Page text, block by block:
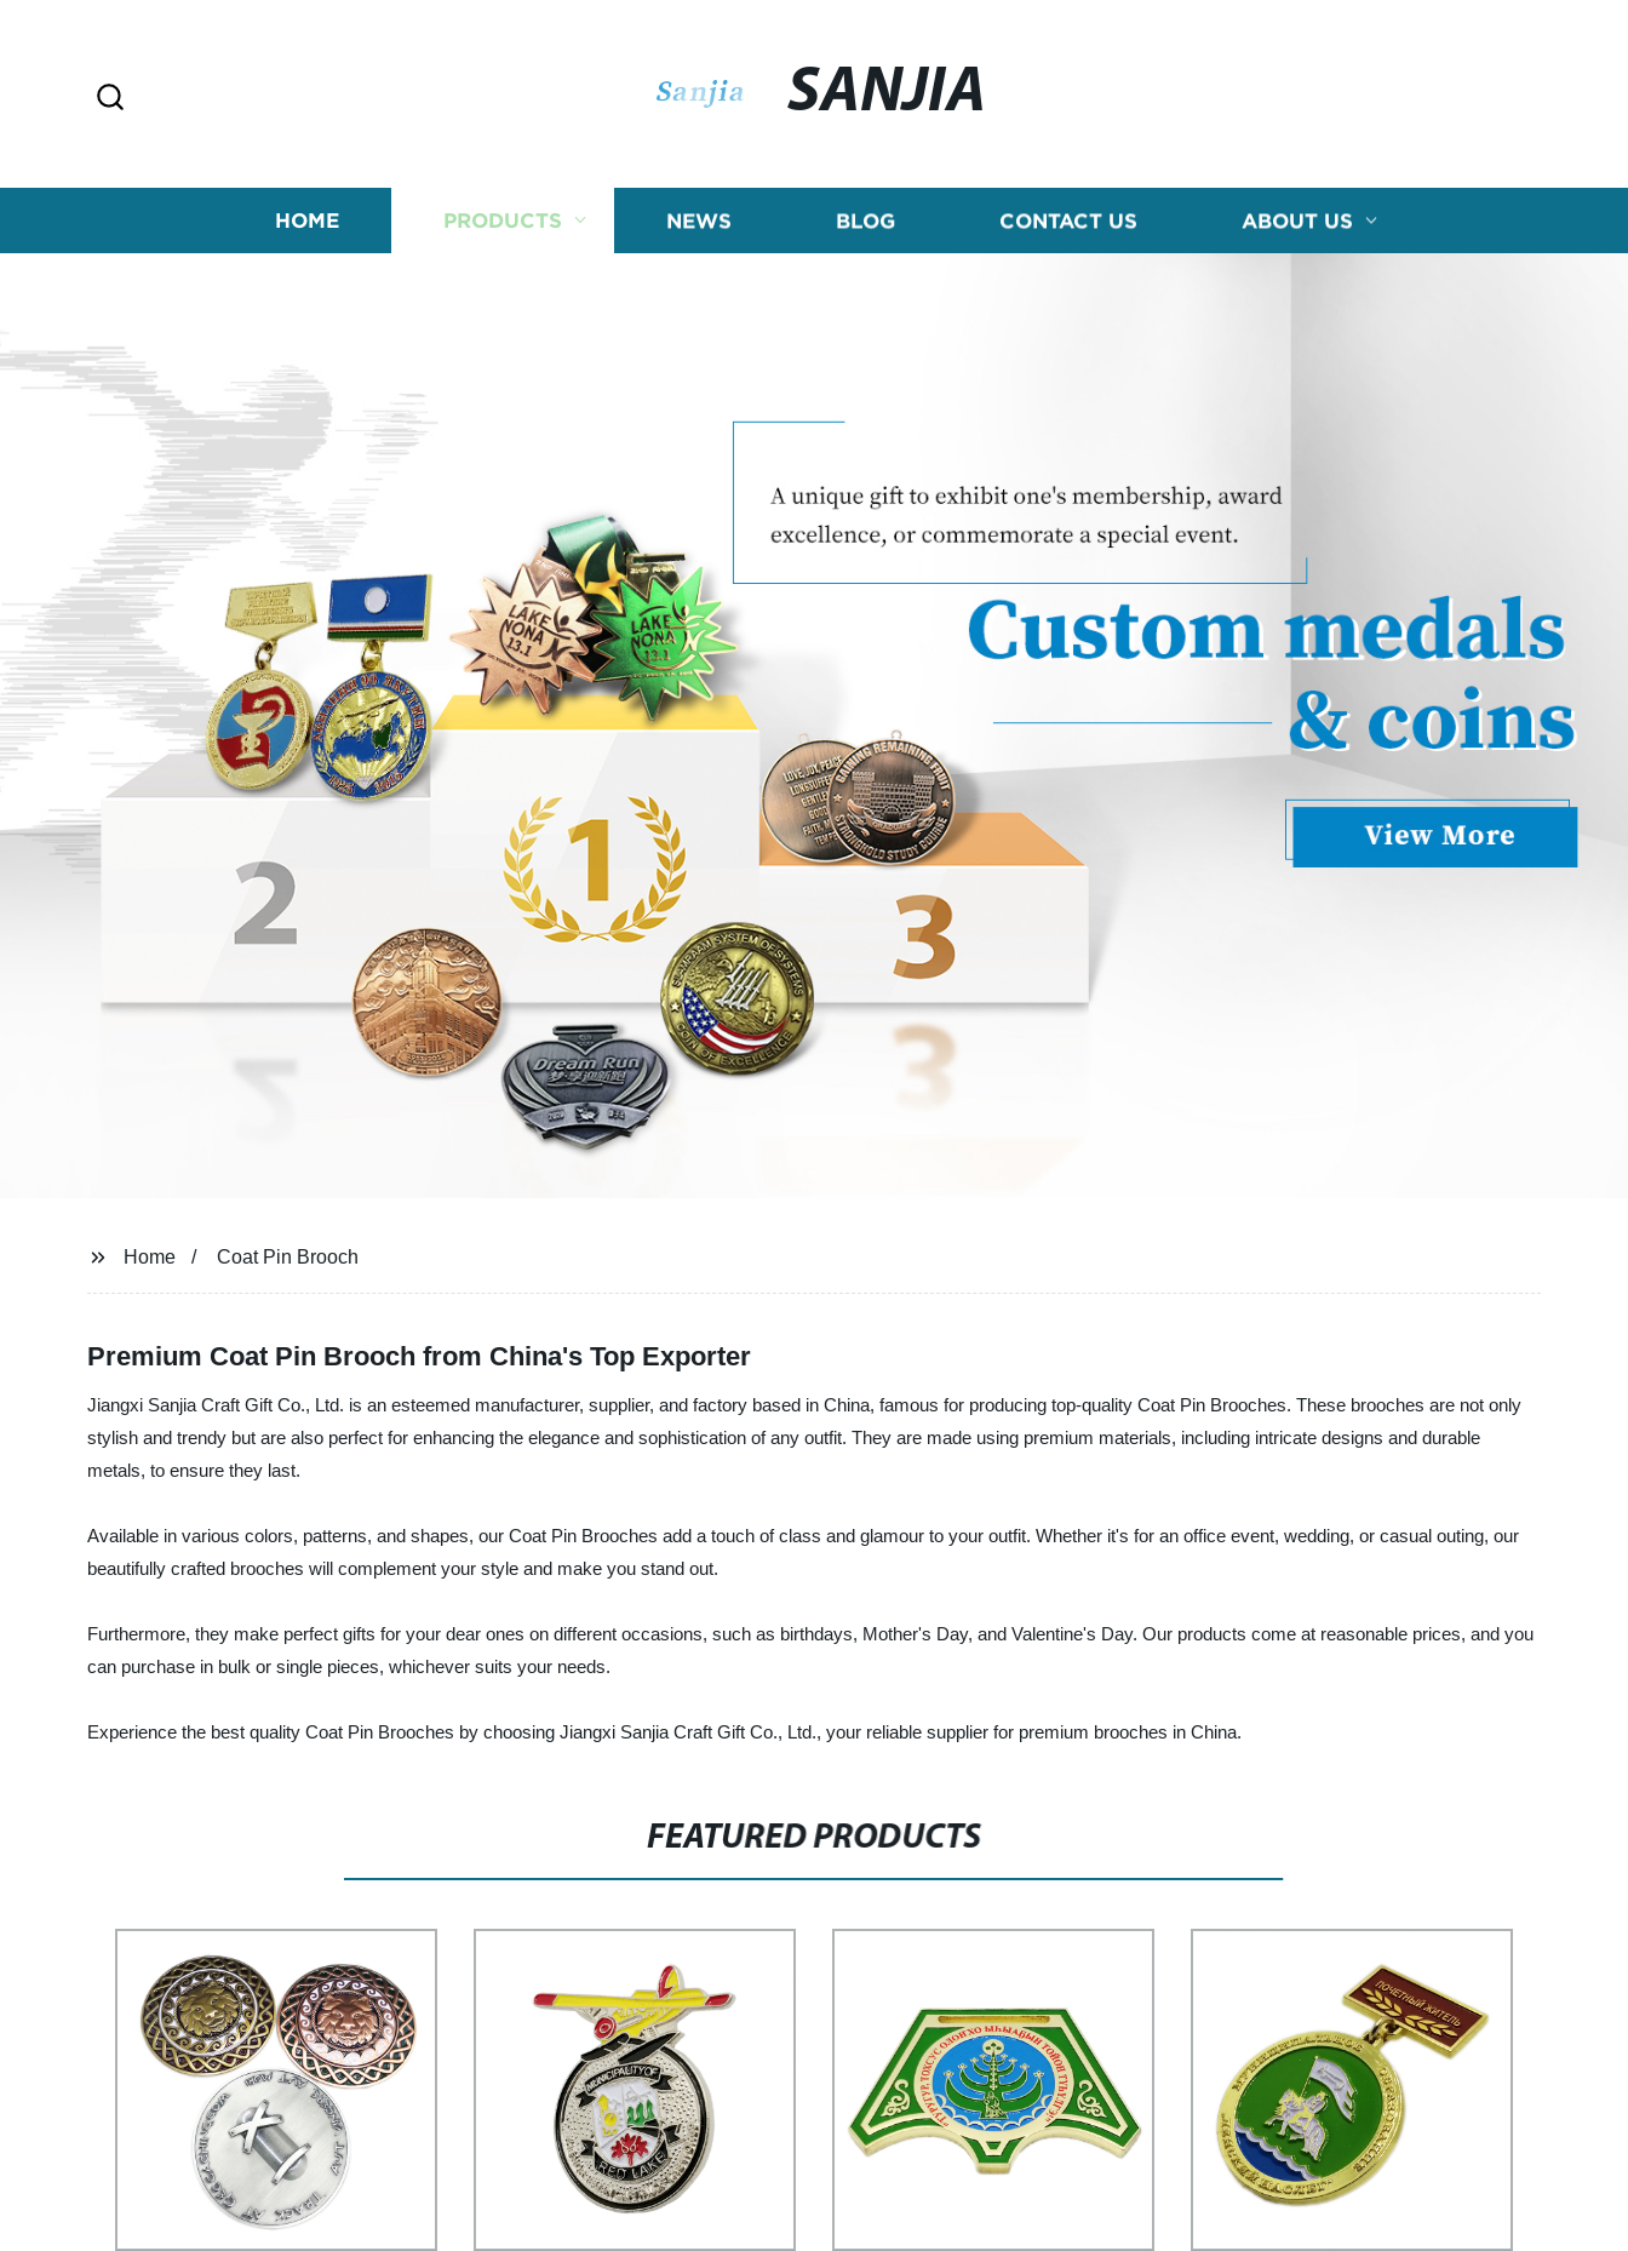
SANJIA
HOME PRODUCTS NEWS BLOG CONTACT US ABOUT US
Home Coat Pin Brooch
Premium Coat Pin Brooch from China's Top Exporter
Jiangxi Sanjia Craft Gift Co., Ltd. is an esteemed manufacturer, supplier, and factory based in China, famous for producing top-quality Coat Pin Brooches. These brooches are not only
stylish and trendy but are also perfect for enhancing the elegance and sophistication of any outfit. They are made using premium materials, including intricate designs and durable
metals, to ensure they last.
Available in various colors, patterns, and shapes, our Coat Pin Brooches add a touch of class and glamour to your outfit. Whether it's for an office event, wedding, or casual outing, our
beautifully crafted brooches will complement your style and make you stand out.
Furthermore, they make perfect gifts for your dear ones on different occasions, such as birthdays, Mother's Day, and Valentine's Day. Our products come at reasonable prices, and you
can purchase in bulk or single pieces, whichever suits your needs.
Experience the best quality Coat Pin Brooches by choosing Jiangxi Sanjia Craft Gift Co., Ltd., your reliable supplier for premium brooches in China.
FEATURED PRODUCTS